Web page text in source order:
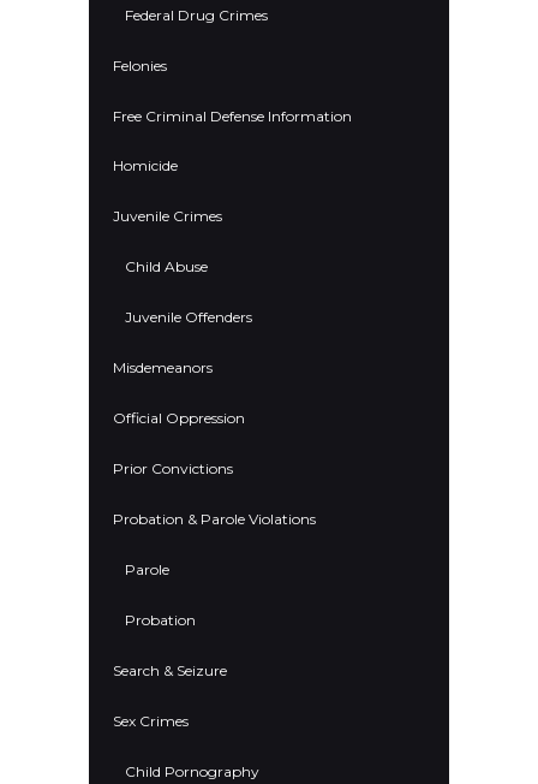
Federal Drug Crimes
Felonies
Free Criminal Defense Information
Homicide
Juvenile Crimes
Child Abuse
Juvenile Offenders
Misdemeanors
Official Oppression
Prior Convictions
Probation & Parole Violations
Parole
Probation
Search & Seizure
Sex Crimes
Child Pornography